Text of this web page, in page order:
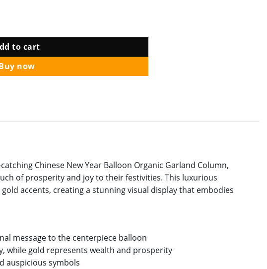
Garland Column quantity
to cart
now
Chinese New Year Balloon Organic Garland Column,
of prosperity and joy to their festivities. This luxurious
accents, creating a stunning visual display that embodies
message to the centerpiece balloon
while gold represents wealth and prosperity
auspicious symbols